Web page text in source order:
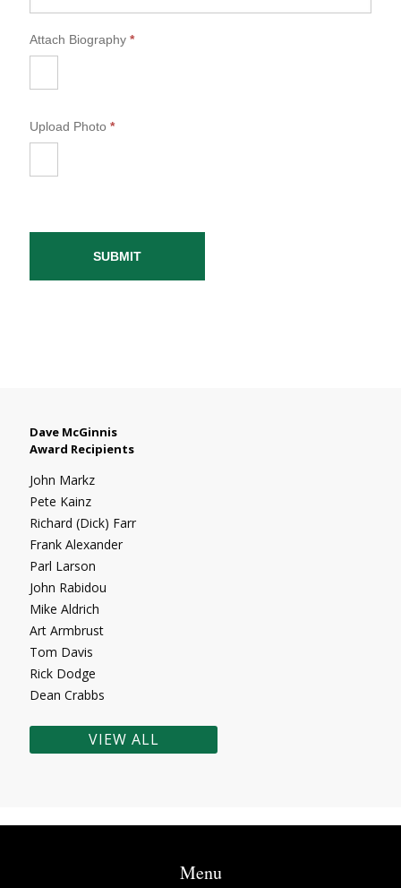
Attach Biography *
Upload Photo *
SUBMIT
Dave McGinnis
Award Recipients
John Markz
Pete Kainz
Richard (Dick) Farr
Frank Alexander
Parl Larson
John Rabidou
Mike Aldrich
Art Armbrust
Tom Davis
Rick Dodge
Dean Crabbs
VIEW ALL
Menu